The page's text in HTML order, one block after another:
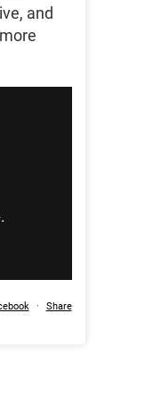
and
· Share